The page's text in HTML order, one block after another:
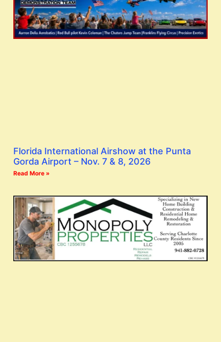
Florida International Airshow at the Punta
Gorda Airport – Nov. 7 & 8, 2026
Read More »